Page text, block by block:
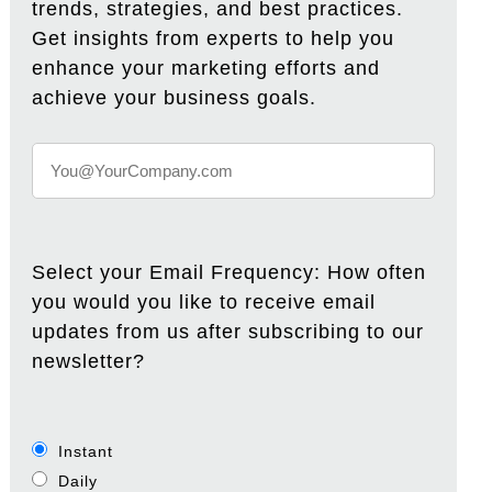
trends, strategies, and best practices.
Get insights from experts to help you
enhance your marketing efforts and
achieve your business goals.
Select your Email Frequency: How often
you would you like to receive email
updates from us after subscribing to our
newsletter?
Instant
Daily